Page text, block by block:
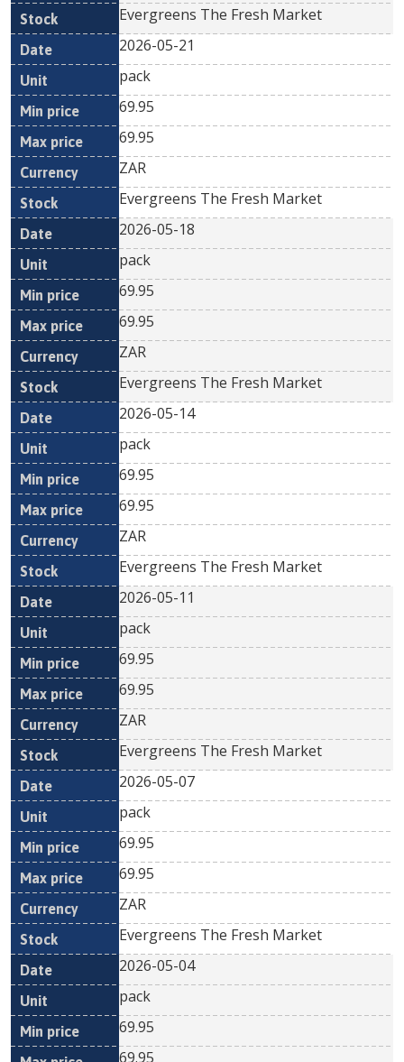
Evergreens The Fresh Market
2026-05-21
pack
69.95
69.95
ZAR
Evergreens The Fresh Market
2026-05-18
pack
69.95
69.95
ZAR
Evergreens The Fresh Market
2026-05-14
pack
69.95
69.95
ZAR
Evergreens The Fresh Market
2026-05-11
pack
69.95
69.95
ZAR
Evergreens The Fresh Market
2026-05-07
pack
69.95
69.95
ZAR
Evergreens The Fresh Market
2026-05-04
pack
69.95
69.95